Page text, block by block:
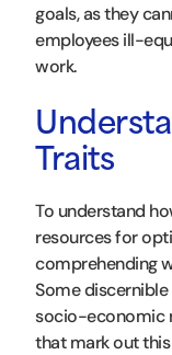
goals, as they
employees ill-
work.
Traits
To understand
resources for
comprehending
Some
socio-economic
that mark out